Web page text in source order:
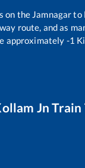
on the Jamnagarto
route, and as
approximately -1
Jn Train